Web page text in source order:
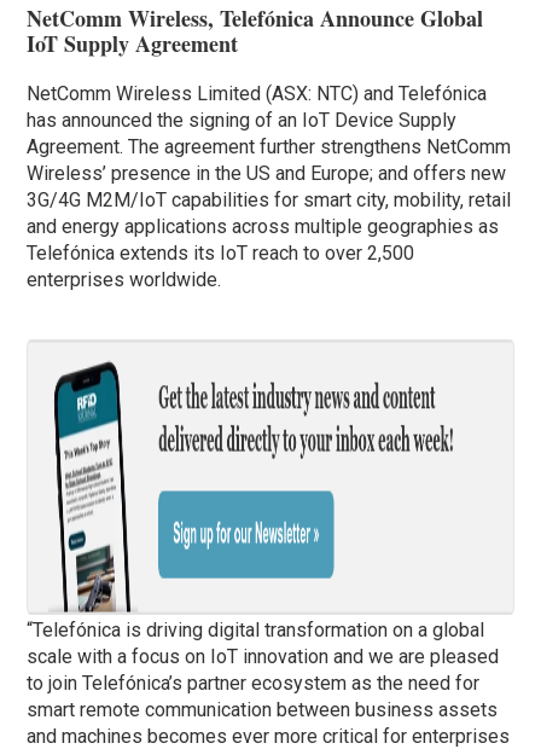
NetComm Wireless, Telefónica Announce Global
IoT Supply Agreement
NetComm Wireless Limited (ASX: NTC) and Telefónica
has announced the signing of an IoT Device Supply
Agreement. The agreement further strengthens NetComm
Wireless’ presence in the US and Europe; and offers new
3G/4G M2M/IoT capabilities for smart city, mobility, retail
and energy applications across multiple geographies as
Telefónica extends its IoT reach to over 2,500
enterprises worldwide.
“Telefónica is driving digital transformation on a global
scale with a focus on IoT innovation and we are pleased
to join Telefónica’s partner ecosystem as the need for
smart remote communication between business assets
and machines becomes ever more critical for enterprises